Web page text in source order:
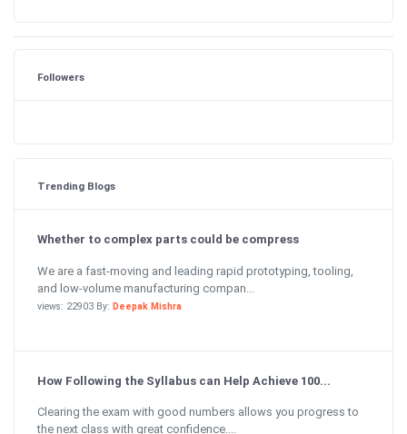
Followers
Trending Blogs
Whether to complex parts could be compress
We are a fast-moving and leading rapid prototyping, tooling,
and low-volume manufacturing compan...
views: 22903 By: Deepak Mishra
How Following the Syllabus can Help Achieve 100...
Clearing the exam with good numbers allows you progress to
the next class with great confidence....